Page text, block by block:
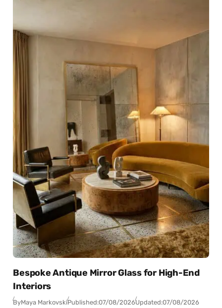
Bespoke Antique Mirror Glass for High-End
Interiors
ByMaya MarkovskiPublished:07/08/2026Updated:07/08/2026